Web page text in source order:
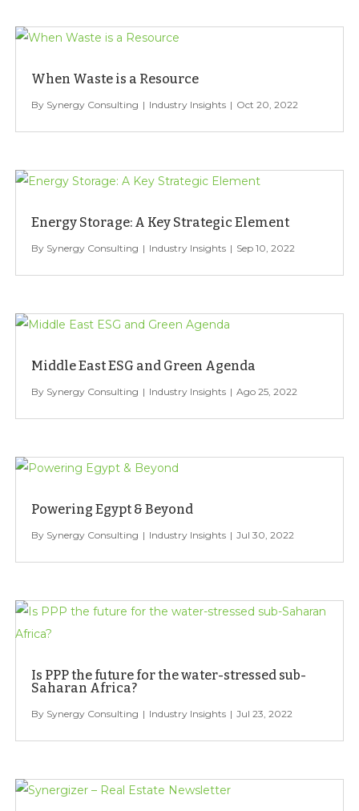
When Waste is a Resource
Synergy Consulting Oct 20, 2022
Industry Insights
Energy Storage: A Key Strategic Element
Synergy Consulting Sep 10, 2022
Industry Insights
Middle East ESG and Green Agenda
Synergy Consulting Ago 25, 2022
Industry Insights
Powering Egypt & Beyond
Synergy Consulting Jul 30, 2022
Industry Insights
Is PPP the future for the water-stressed sub-
Saharan Africa?
Synergy Consulting Jul 23, 2022
Industry Insights